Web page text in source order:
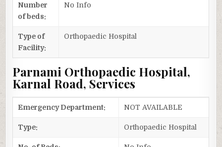
Number
of beds:
No Info
Type of
Facility:
Orthopaedic Hospital
Parnami Orthopaedic Hospital,
Karnal Road, Services
Emergency Department: NOT AVAILABLE
Type: Orthopaedic Hospital